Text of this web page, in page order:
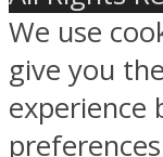
We use
give you
experience